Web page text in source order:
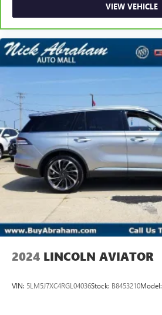
VIEW VEHICLE
2024 LINCOLN AVIATOR
VIN: 5LM5J7XC4RGL04036Stock: B8453210Model: